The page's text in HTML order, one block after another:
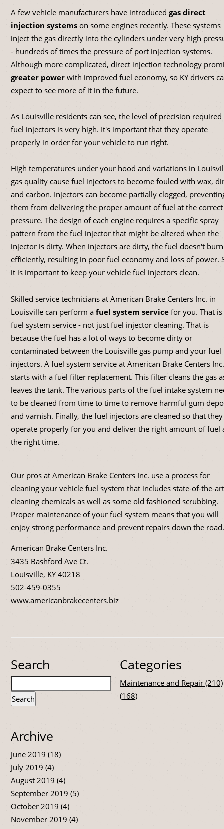
A few vehicle manufacturers have introduced gas direct
injection systems on some engines recently. These systems
inject the gas directly into the cylinders under very high
- hundreds of times the pressure of port injection systems.
Although more complicated, direct injection technology
greater power with improved fuel economy, so KY drivers
expect to see more of it in the future.
As Louisville residents can see, the level of precision
fuel injectors is very high. It's important that they operate
properly in order for your vehicle to run right.
High temperatures under your hood and variations in
gas quality cause fuel injectors to become fouled with wax,
and carbon. Injectors can become partially clogged,
them from delivering the proper amount of fuel at the correct
pressure. The design of each engine requires a specific spray
pattern from the fuel injector that might be altered when the
injector is dirty. When injectors are dirty, the fuel doesn't
efficiently, resulting in poor fuel economy and loss of power.
it is important to keep your vehicle fuel injectors clean.
Skilled service technicians at American Brake Centers Inc. in
Louisville can perform a fuel system service for you. That is
fuel system service - not just fuel injector cleaning. That is
because the fuel has a lot of ways to become dirty or
contaminated between the Louisville gas pump and your fuel
injectors. A fuel system service at American Brake Centers Inc.
starts with a fuel filter replacement. This filter cleans the gas
leaves the tank. The various parts of the fuel intake system
to be cleaned from time to time to remove harmful gum
and varnish. Finally, the fuel injectors are cleaned so that they
operate properly for you and deliver the right amount of fuel
the right time.
Our pros at American Brake Centers Inc. use a process for
cleaning your vehicle fuel system that includes state-of-the-art
cleaning chemicals as well as some old fashioned scrubbing.
Proper maintenance of your fuel system means that you will
enjoy strong performance and prevent repairs down the road.
American Brake Centers Inc.
3435 Bashford Ave Ct.
Louisville, KY 40218
502-459-0355
www.americanbrakecenters.biz
Search
Archive
June 2019 (18)
July 2019 (4)
August 2019 (4)
September 2019 (5)
October 2019 (4)
November 2019 (4)
Categories
Maintenance and Repair (210)
(168)